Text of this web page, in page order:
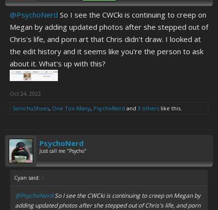
@PsychoNerd So I see the CWCki is continuing to creep on
Megan by adding updated photos after she stepped out of
Chris's life, and porn art that Chris didn't draw. I looked at
the edit history and it seems like you're the person to ask
about it. What's up with this?
Oct 24, 2022
SonichuShoes, One Too Many, PsychoNerd and 3 others like this.
PsychoNerd
Just call me "Psycho"
Cyan said: ↑
@PsychoNerdSo I see the CWCki is continuing to creep on Megan by
adding updated photos after she stepped out of Chris's life, and porn